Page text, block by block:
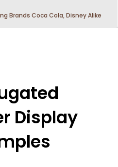
Brands Coca Cola, Disney Alike
Display